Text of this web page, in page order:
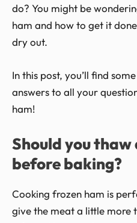
do? You might be
ham and how to get it
dry out.
In this post, you’ll find
answers to all your
ham!
Should you
before baking?
Cooking frozen ham is
give the meat a little more